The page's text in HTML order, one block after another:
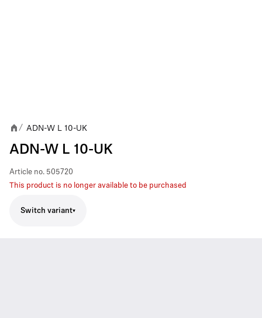
/ ADN-W L 10-UK
ADN-W L 10-UK
Article no. 505720
This product is no longer available to be purchased
Switch variant